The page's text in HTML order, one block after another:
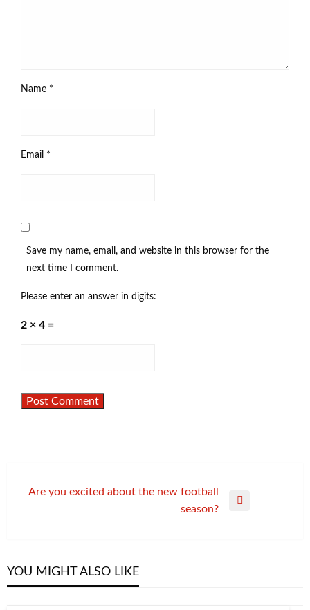
Name *
Email *
Save my name, email, and website in this browser for the
next time I comment.
Please enter an answer in digits:
2 × 4 =
Post
Are you excited about the new football
season?
YOU MIGHT ALSO LIKE